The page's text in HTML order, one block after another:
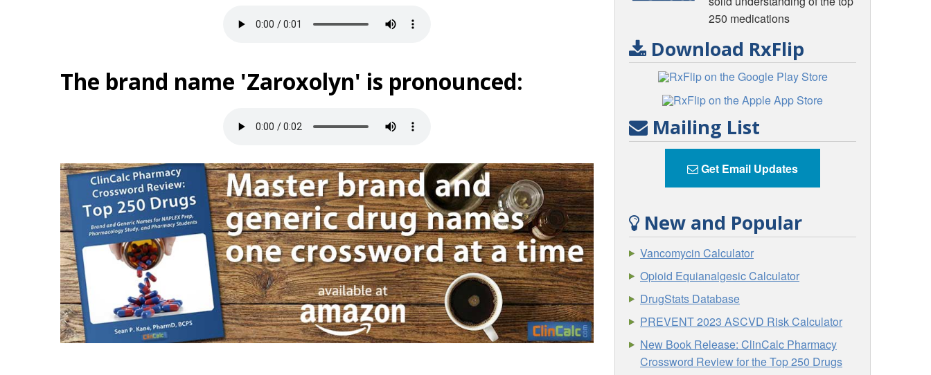
The brand name 'Zaroxolyn' is pronounced:
250 medications
Download RxFlip
Mailing List
Get Email Updates
New and Popular
Vancomycin Calculator
Opioid Equianalgesic Calculator
DrugStats Database
PREVENT 2023 ASCVD Risk Calculator
New Book Release: ClinCalc Pharmacy
Crossword Review for the Top 250 Drugs